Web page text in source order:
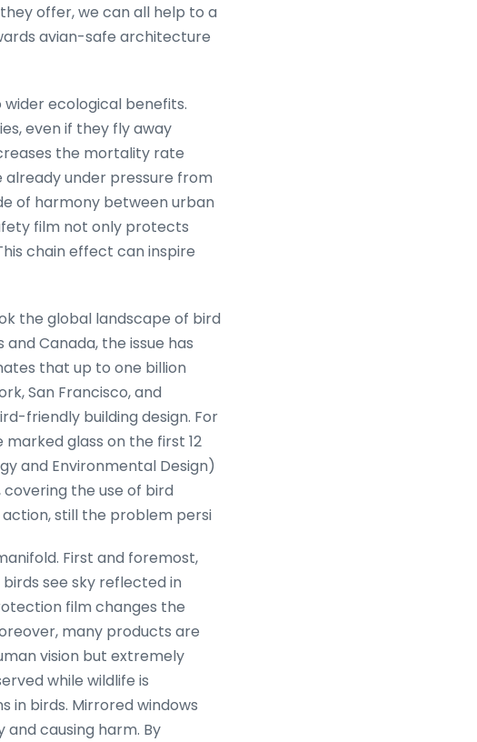
offer, we can all help to a
avian-safe architecture
ecological benefits.
even if they fly away
the mortality rate
under pressure from
of harmony between urban
film not only protects
chain effect can inspire
the global landscape of bird
Canada, the issue has
that up to one billion
San Francisco, and
friendly building design. For
glass on the first 12
and Environmental Design)
the use of bird
still the problem persi
First and foremost,
see sky reflected in
film changes the
many products are
vision but extremely
while wildlife is
in birds. Mirrored windows
causing harm. By